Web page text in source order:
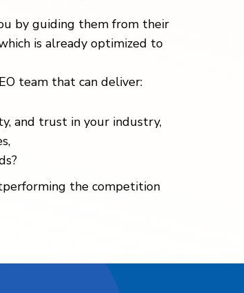
by guiding them from their
is already optimized to
team that can deliver:
and trust in your industry,
the competition